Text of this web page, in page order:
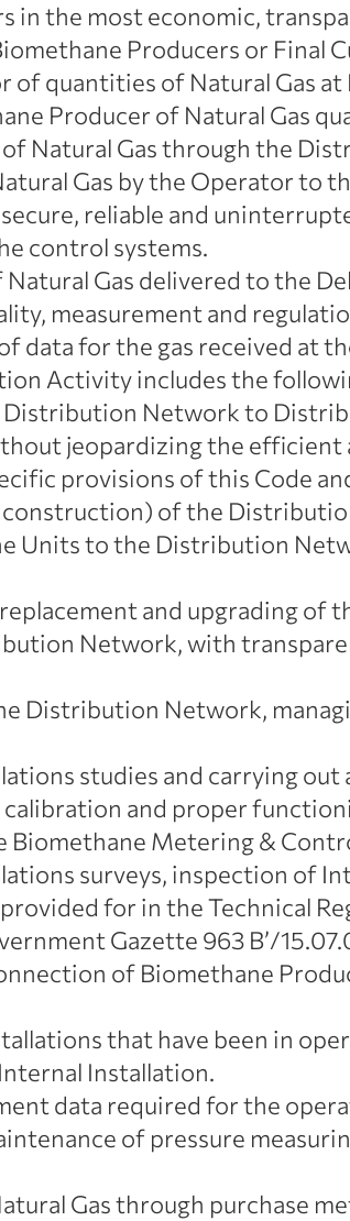
in the most economic,
Producers or Final
of quantities of Natural Gas at
Producer of Natural Gas
Natural Gas through the
Gas by the Operator to
reliable and
control systems.
Gas delivered to the
measurement and
data for the gas received at
Activity includes the
Distribution Network to
jeopardizing the
provisions of this Code
construction) of the
Units to the Distribution
and upgrading of
Network, with
Distribution Network,
studies and carrying out
and proper
Biomethane Metering &
surveys, inspection of
for in the Technical
Gazette 963 B’/
of Biomethane
that have been in
Installation.
data required for the
of pressure
Gas through purchase